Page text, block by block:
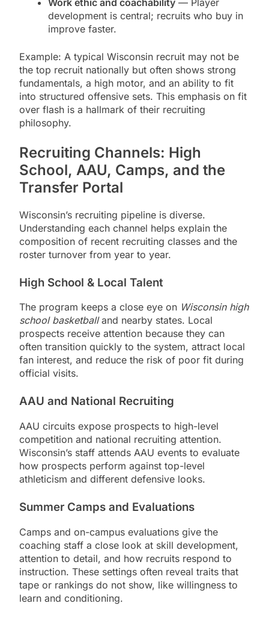
development is central; recruits who buy in
improve faster.
Example: A typical Wisconsin recruit may not be
the top recruit nationally but often shows strong
fundamentals, a high motor, and an ability to fit
into structured offensive sets. This emphasis on fit
over flash is a hallmark of their recruiting
philosophy.
Recruiting Channels: High
School, AAU, Camps, and the
Transfer Portal
Wisconsin’s recruiting pipeline is diverse.
Understanding each channel helps explain the
composition of recent recruiting classes and the
roster turnover from year to year.
High School & Local Talent
The program keeps a close eye on Wisconsin high
school basketballand nearby states. Local
prospects receive attention because they can
often transition quickly to the system, attract local
fan interest, and reduce the risk of poor fit during
official visits.
AAU and National Recruiting
AAU circuits expose prospects to high-level
competition and national recruiting attention.
Wisconsin’s staff attends AAU events to evaluate
how prospects perform against top-level
athleticism and different defensive looks.
Summer Camps and Evaluations
Camps and on-campus evaluations give the
coaching staff a close look at skill development,
attention to detail, and how recruits respond to
instruction. These settings often reveal traits that
tape or rankings do not show, like willingness to
learn and conditioning.